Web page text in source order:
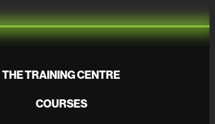
THE TRAINING CENTRE
COURSES